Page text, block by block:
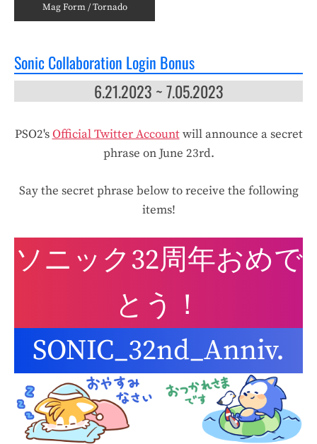
Mag Form / Tornado
Sonic Collaboration Login Bonus
6.21.2023 ~ 7.05.2023
PSO2'sOfficial Twitter Accountwill announce a secret
phrase on June 23rd.
Say the secret phrase below to receive the following
items!
ソニック32周年おめで
とう！
SONIC_32nd_Anniv.